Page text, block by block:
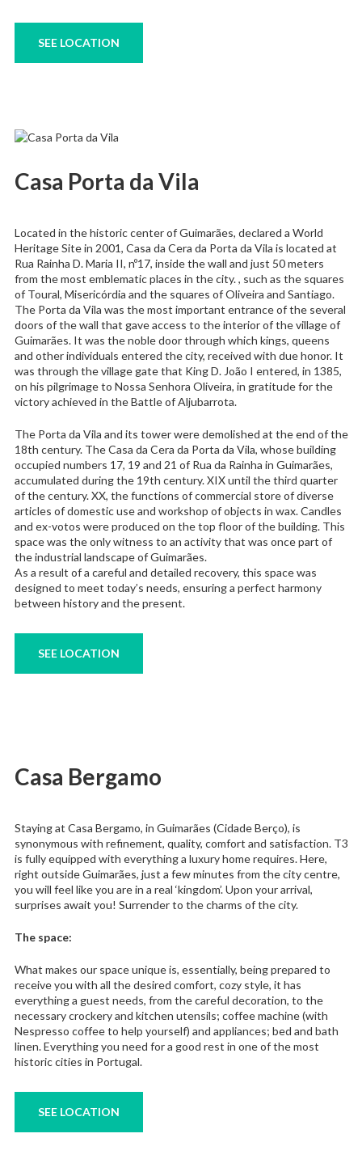
SEE LOCATION
Casa Porta da Vila
Located in the historic center of Guimarães, declared a World
Heritage Site in 2001, Casa da Cera da Porta da Vila is located at
Rua Rainha D. Maria II, nº17, inside the wall and just 50 meters
from the most emblematic places in the city. , such as the squares
of Toural, Misericórdia and the squares of Oliveira and Santiago.
The Porta da Vila was the most important entrance of the several
doors of the wall that gave access to the interior of the village of
Guimarães. It was the noble door through which kings, queens
and other individuals entered the city, received with due honor. It
was through the village gate that King D. João I entered, in 1385,
on his pilgrimage to Nossa Senhora Oliveira, in gratitude for the
victory achieved in the Battle of Aljubarrota.
The Porta da Vila and its tower were demolished at the end of the
18th century. The Casa da Cera da Porta da Vila, whose building
occupied numbers 17, 19 and 21 of Rua da Rainha in Guimarães,
accumulated during the 19th century. XIX until the third quarter
of the century. XX, the functions of commercial store of diverse
articles of domestic use and workshop of objects in wax. Candles
and ex-votos were produced on the top floor of the building. This
space was the only witness to an activity that was once part of
the industrial landscape of Guimarães.
As a result of a careful and detailed recovery, this space was
designed to meet today’s needs, ensuring a perfect harmony
between history and the present.
SEE LOCATION
Casa Bergamo
Staying at Casa Bergamo, in Guimarães (Cidade Berço), is
synonymous with refinement, quality, comfort and satisfaction. T3
is fully equipped with everything a luxury home requires. Here,
right outside Guimarães, just a few minutes from the city centre,
you will feel like you are in a real ‘kingdom’. Upon your arrival,
surprises await you! Surrender to the charms of the city.
The space:
What makes our space unique is, essentially, being prepared to
receive you with all the desired comfort, cozy style, it has
everything a guest needs, from the careful decoration, to the
necessary crockery and kitchen utensils; coffee machine (with
Nespresso coffee to help yourself) and appliances; bed and bath
linen. Everything you need for a good rest in one of the most
historic cities in Portugal.
SEE LOCATION